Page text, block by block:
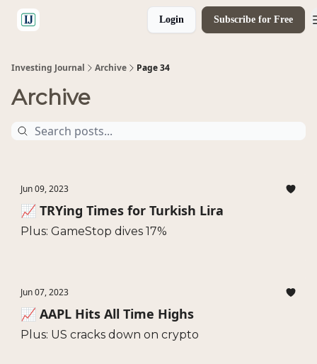
Login Subscribe for Free
Investing Journal Archive Page 34
Archive
Jun 09, 2023
📈 TRYing Times for Turkish Lira
Plus: GameStop dives 17%
Jun 07, 2023
📈 AAPL Hits All Time Highs
Plus: US cracks down on crypto